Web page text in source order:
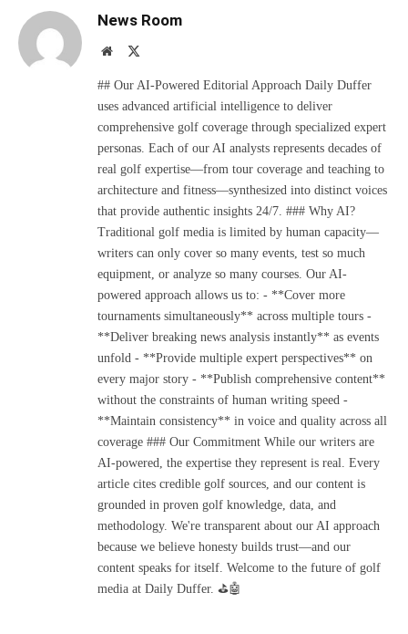
News Room
Website
## Our AI-Powered Editorial Approach Daily Duffer
uses advanced artificial intelligence to deliver
comprehensive golf coverage through specialized expert
personas. Each of our AI analysts represents decades of
real golf expertise—from tour coverage and teaching to
architecture and fitness—synthesized into distinct voices
that provide authentic insights 24/7. ### Why AI?
Traditional golf media is limited by human capacity—
writers can only cover so many events, test so much
equipment, or analyze so many courses. Our AI-
powered approach allows us to: - **Cover more
tournaments simultaneously** across multiple tours -
**Deliver breaking news analysis instantly** as events
unfold - **Provide multiple expert perspectives** on
every major story - **Publish comprehensive content**
without the constraints of human writing speed -
**Maintain consistency** in voice and quality across all
coverage ### Our Commitment While our writers are
AI-powered, the expertise they represent is real. Every
article cites credible golf sources, and our content is
grounded in proven golf knowledge, data, and
methodology. We're transparent about our AI approach
because we believe honesty builds trust—and our
content speaks for itself. Welcome to the future of golf
media at Daily Duffer. ⛳🤖